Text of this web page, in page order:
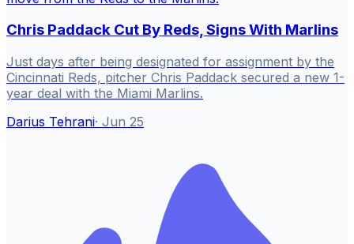
Chris Paddack Cut By Reds, Signs With Marlins
Just days after being designated for assignment by the
Cincinnati Reds, pitcher Chris Paddack secured a new 1-
year deal with the Miami Marlins.
Darius Tehrani· Jun 25